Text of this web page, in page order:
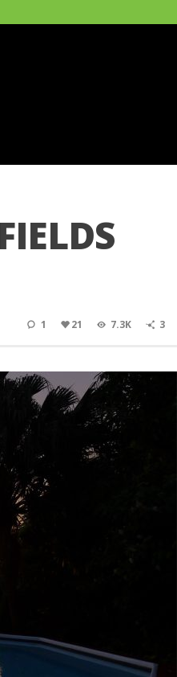
1 21 7.3K 3